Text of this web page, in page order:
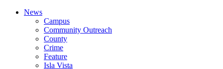
News
Campus
Community Outreach
County
Crime
Feature
Isla Vista